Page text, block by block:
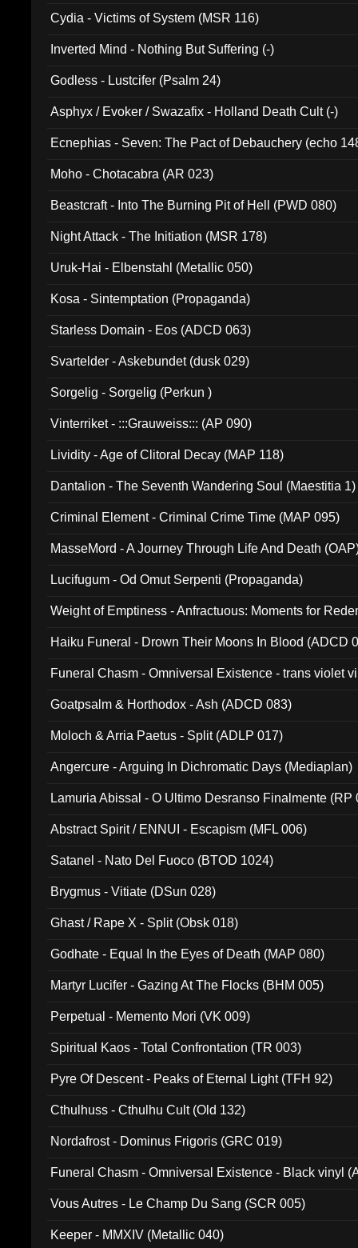
Cydia - Victims of System (MSR 116)
Inverted Mind - Nothing But Suffering (-)
Godless - Lustcifer (Psalm 24)
Asphyx / Evoker / Swazafix - Holland Death Cult (-)
Ecnephias - Seven: The Pact of Debauchery (echo
Moho - Chotacabra (AR 023)
Beastcraft - Into The Burning Pit of Hell (PWD 080)
Night Attack - The Initiation (MSR 178)
Uruk-Hai - Elbenstahl (Metallic 050)
Kosa - Sintemptation (Propaganda)
Starless Domain - Eos (ADCD 063)
Svartelder - Askebundet (dusk 029)
Sorgelig - Sorgelig (Perkun )
Vinterriket - :::Grauweiss::: (AP 090)
Lividity - Age of Clitoral Decay (MAP 118)
Dantalion - The Seventh Wandering Soul (Maestitia 1)
Criminal Element - Criminal Crime Time (MAP 095)
MasseMord - A Journey Through Life And Death
Lucifugum - Od Omut Serpenti (Propaganda)
Weight of Emptiness - Anfractuous: Moments for
Haiku Funeral - Drown Their Moons In Blood (ADCD
Funeral Chasm - Omniversal Existence - trans violet
Goatpsalm & Horthodox - Ash (ADCD 083)
Moloch & Arria Paetus - Split (ADLP 017)
Angercure - Arguing In Dichromatic Days (Mediaplan)
Lamuria Abissal - O Ultimo Desranso Finalmente (RP
Abstract Spirit / ENNUI - Escapism (MFL 006)
Satanel - Nato Del Fuoco (BTOD 1024)
Brygmus - Vitiate (DSun 028)
Ghast / Rape X - Split (Obsk 018)
Godhate - Equal In the Eyes of Death (MAP 080)
Martyr Lucifer - Gazing At The Flocks (BHM 005)
Perpetual - Memento Mori (VK 009)
Spiritual Kaos - Total Confrontation (TR 003)
Pyre Of Descent - Peaks of Eternal Light (TFH 92)
Cthulhuss - Cthulhu Cult (Old 132)
Nordafrost - Dominus Frigoris (GRC 019)
Funeral Chasm - Omniversal Existence - Black vinyl
Vous Autres - Le Champ Du Sang (SCR 005)
Keeper - MMXIV (Metallic 040)